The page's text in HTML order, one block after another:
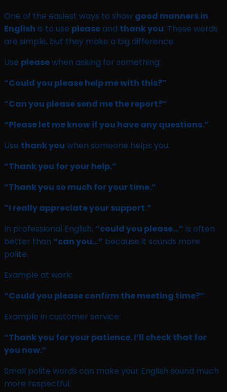
One of the easiest ways to show good manners in
English is to use pleaseand thank you. These words
are simple, but they make a big difference.
Use pleasewhen asking for something:
“Could you please help me with this?”
“Can you please send me the report?”
“Please let me know if you have any questions.”
Use thank you when someone helps you:
“Thank you for your help.”
“Thank you so much for your time.”
“I really appreciate your support.”
In professional English, “could you please…” is often
better than “can you…” because it sounds more
polite.
Example at work:
“Could you please confirm the meeting time?”
Example in customer service:
“Thank you for your patience. I’ll check that for
you now.”
Small polite words can make your English sound much
more respectful.